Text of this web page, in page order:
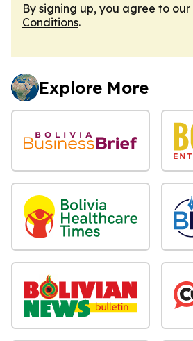
By signing up, you agree to our
Conditions.
Explore More